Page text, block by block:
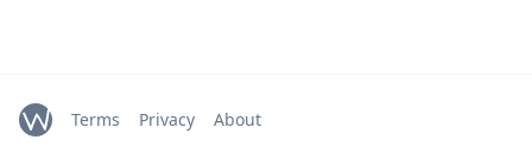
Terms Privacy About